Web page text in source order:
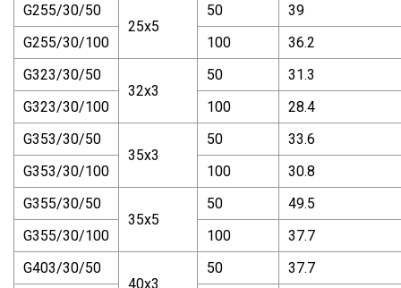
G255/30/50
25x5
50
39
G255/30/100
100
36.2
G323/30/50
32x3
50
31.3
G323/30/100
100
28.4
G353/30/50
35x3
50
33.6
G353/30/100
100
30.8
G355/30/50
35x5
50
49.5
G355/30/100
100
37.7
G403/30/50
40x3
50 37.7